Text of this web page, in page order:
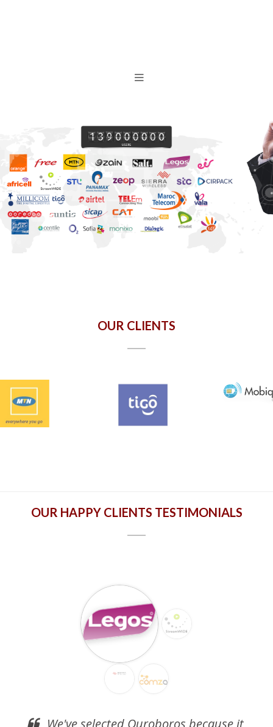
OUR CLIENTS
OUR HAPPY CLIENTS TESTIMONIALS
We've selected Ouroboros because it